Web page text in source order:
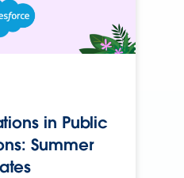
in Public
Summer